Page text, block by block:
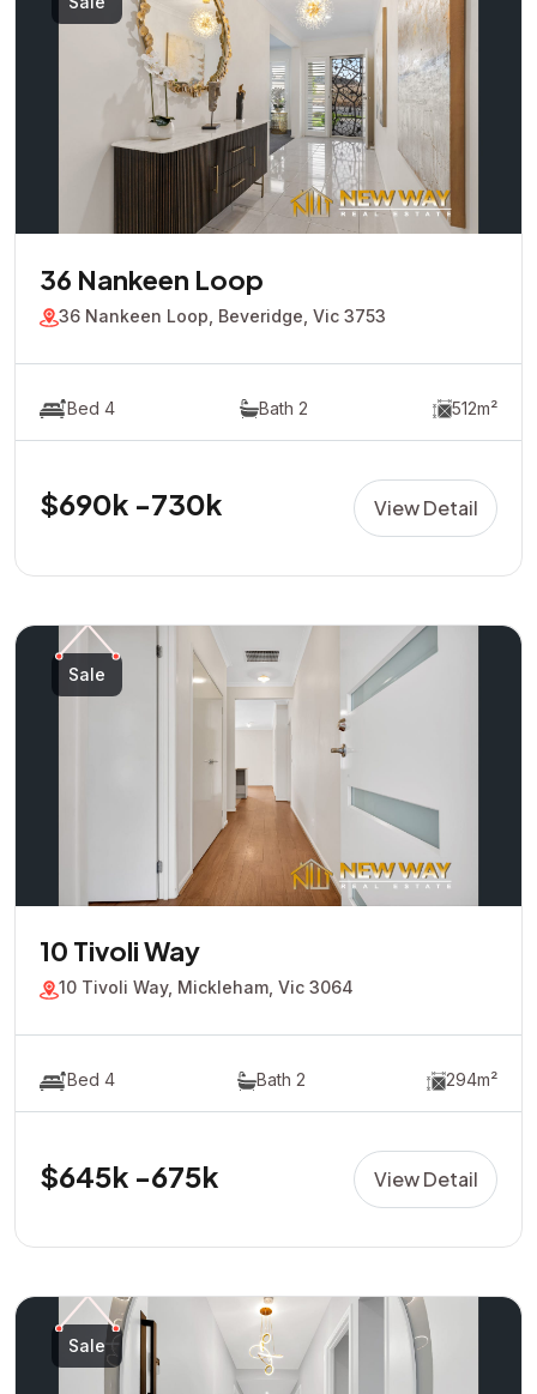
36 Nankeen Loop
36 Nankeen Loop, Beveridge, Vic 3753
Bed 4 Bath 2 512m²
$690k -730k View Detail
Sale
10 Tivoli Way
10 Tivoli Way, Mickleham, Vic 3064
Bed 4 Bath 2 294m²
$645k -675k View Detail
Sale